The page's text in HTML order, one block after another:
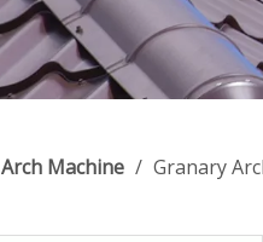
Arch Machine / Granary